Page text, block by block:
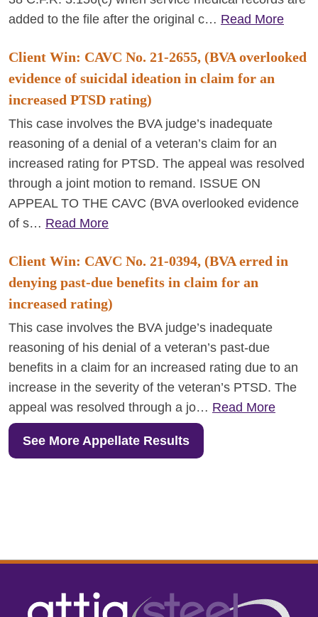
added to the file after the original c… Read More
Client Win: CAVC No. 21-2655, (BVA overlooked
evidence of suicidal ideation in claim for an
increased PTSD rating)
This case involves the BVA judge’s inadequate
reasoning of a denial of a veteran’s claim for an
increased rating for PTSD. The appeal was resolved
through a joint motion to remand. ISSUE ON
APPEAL TO THE CAVC (BVA overlooked evidence
of s… Read More
Client Win: CAVC No. 21-0394, (BVA erred in
denying past-due benefits in claim for an
increased rating)
This case involves the BVA judge’s inadequate
reasoning of his denial of a veteran’s past-due
benefits in a claim for an increased rating due to an
increase in the severity of the veteran’s PTSD. The
appeal was resolved through a jo… Read More
See More Appellate Results